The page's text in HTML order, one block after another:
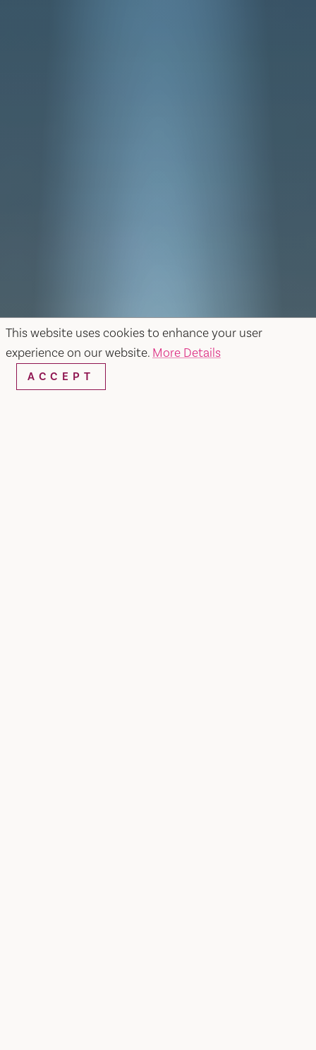
This website uses cookies to enhance your user
experience on our website. More Details
ACCEPT